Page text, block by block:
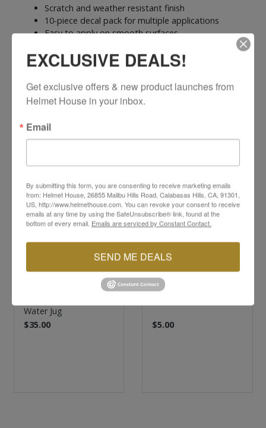
Scratch and weather resistant finish
10-piece decal pack for multiple applications
Easy to apply on smooth surfaces
more
Water Jug
$35.00
FASTHOUSE
$5.00
EXCLUSIVE DEALS!
Get exclusive offers & new product launches from
Helmet House in your inbox.
Email
By submitting this form, you are consenting to receive marketing emails
from: Helmet House, 26855 Malibu Hills Road, Calabasas Hills, CA, 91301,
US, http://www.helmethouse.com. You can revoke your consent to receive
emails at any time by using the SafeUnsubscribe® link, found at the
bottom of every email. Emails are serviced by Constant Contact.
SEND ME DEALS